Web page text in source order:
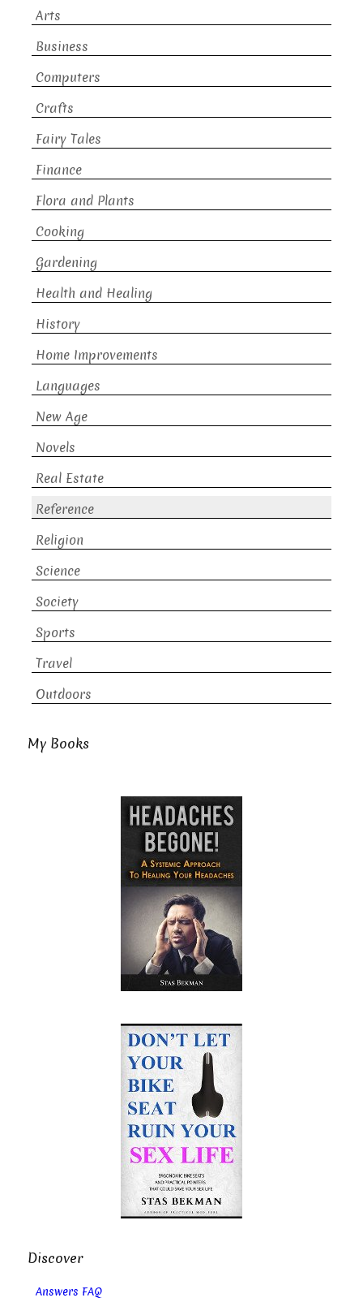
Arts
Business
Computers
Crafts
Fairy Tales
Finance
Flora and Plants
Cooking
Gardening
Health and Healing
History
Home Improvements
Languages
New Age
Novels
Real Estate
Reference
Religion
Science
Society
Sports
Travel
Outdoors
My Books
Discover
Answers FAQ